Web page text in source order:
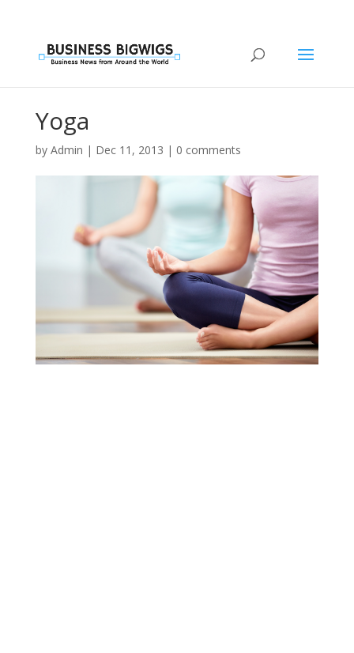
Yoga
by Admin | Dec 11, 2013 | 0 comments